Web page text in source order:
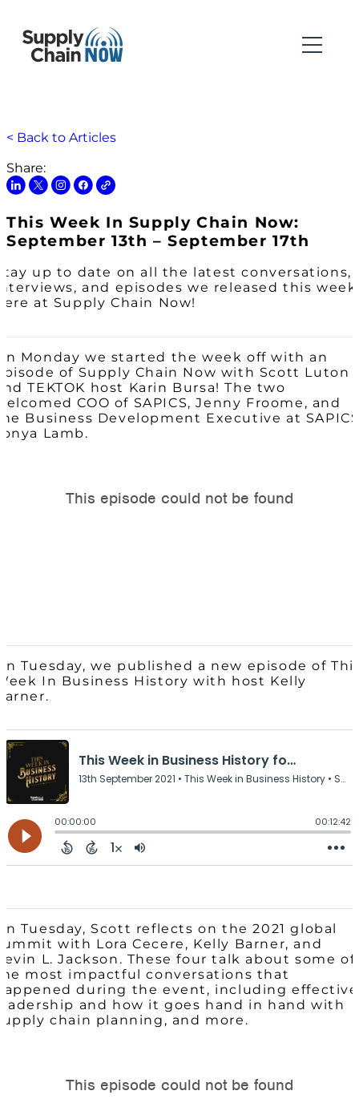
< Back to Articles
Share:
This Week In Supply Chain Now:
September 13th – September 17th
up to date on all the latest conversations,
and episodes we released this week
at Supply Chain Now!
Monday we started the week off with an
of Supply Chain Now with Scott Luton
TEKTOK host Karin Bursa! The two
COO of SAPICS, Jenny Froome, and
Business Development Executive at
Lamb.
Tuesday, we published a new episode of
In Business History with host Kelly
Tuesday, Scott reflects on the 2021 global
with Lora Cecere, Kelly Barner, and
L. Jackson. These four talk about some of
most impactful conversations that
during the event, including effective
and how it goes hand in hand with
chain planning, and more.